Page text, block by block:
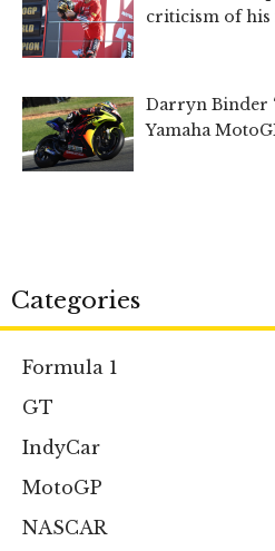
criticism of his
Darryn Binder
Yamaha
Categories
Formula 1
GT
IndyCar
MotoGP
NASCAR